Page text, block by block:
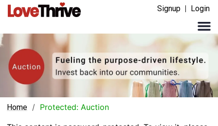
Signup Login
Home / Protected: Auction